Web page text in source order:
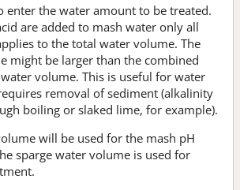
enter the water amount to be treated.
are added to mash water only all
to the total water volume. The
might be larger than the combined
volume. This is useful for water
removal of sediment (alkalinity
boiling or slaked lime, for example).
will be used for the mash pH
sparge water volume is used for